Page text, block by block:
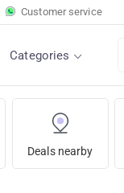
Customer service
Categories
Deals nearby